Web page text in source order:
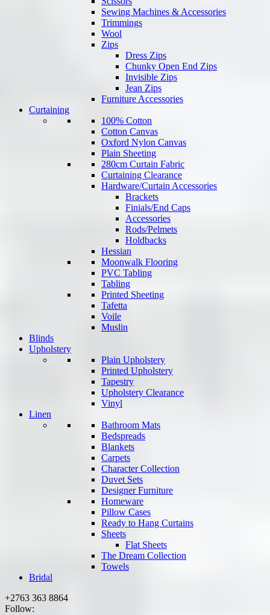
Sewing Machines & Accessories
Trimmings
Wool
Zips
Dress Zips
Chunky Open End Zips
Invisible Zips
Jean Zips
Furniture Accessories
Curtaining
100% Cotton
Cotton Canvas
Oxford Nylon Canvas
Plain Sheeting
280cm Curtain Fabric
Curtaining Clearance
Hardware/Curtain Accessories
Brackets
Finials/End Caps
Accessories
Rods/Pelmets
Holdbacks
Hessian
Moonwalk Flooring
PVC Tabling
Tabling
Printed Sheeting
Tafetta
Voile
Muslin
Blinds
Upholstery
Plain Upholstery
Printed Upholstery
Tapestry
Upholstery Clearance
Vinyl
Linen
Bathroom Mats
Bedspreads
Blankets
Carpets
Character Collection
Duvet Sets
Designer Furniture
Homeware
Pillow Cases
Ready to Hang Curtains
Sheets
Flat Sheets
The Dream Collection
Towels
Bridal
+2763 363 8864
Follow: